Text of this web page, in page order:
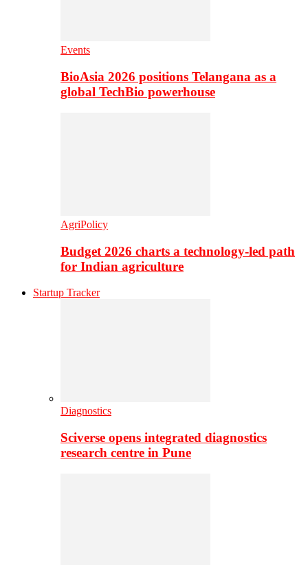
Events
BioAsia 2026 positions Telangana as a
global TechBio powerhouse
AgriPolicy
Budget 2026 charts a technology-led path
for Indian agriculture
Startup Tracker
Diagnostics
Sciverse opens integrated diagnostics
research centre in Pune